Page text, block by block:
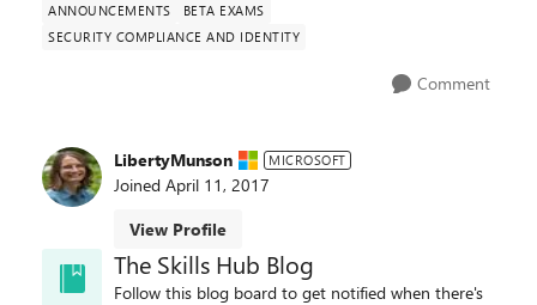
ANNOUNCEMENTS
BETA EXAMS
SECURITY COMPLIANCE AND IDENTITY
Comment
LibertyMunson MICROSOFT
Joined April 11, 2017
View Profile
The Skills Hub Blog
Follow this blog board to get notified when there's